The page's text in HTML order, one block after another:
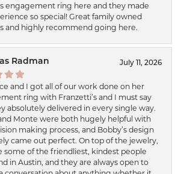
engagement ring here and they made
so special! Great family owned
and highly recommend going here.
Radman July 11, 2026
and I got all of our work done on her
ring with Franzetti’s and I must say
absolutely delivered in every single way.
Monte were both hugely helpful with
making process, and Bobby’s design
came out perfect. On top of the jewelry,
some of the friendliest, kindest people
in Austin, and they are always open to